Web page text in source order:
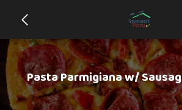
Pasta Parmigiana w/